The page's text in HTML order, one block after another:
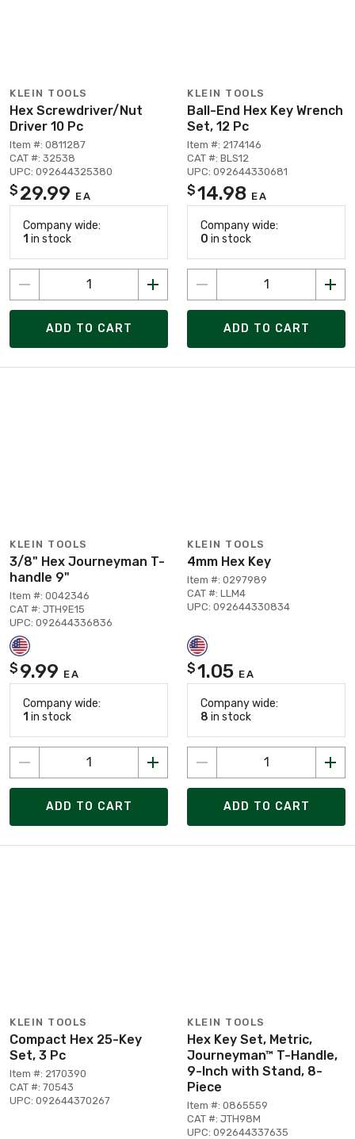
KLEIN TOOLS
Hex Screwdriver/Nut
Driver 10 Pc
Item #: 0811287
CAT #: 32538
UPC: 092644325380
$ 29.99 EA
Company wide:
1 in stock
ADD TO CART
KLEIN TOOLS
Ball-End Hex Key Wrench
Set, 12 Pc
Item #: 2174146
CAT #: BLS12
UPC: 092644330681
$14.98 EA
Company wide:
0 in stock
ADD TO CART
KLEIN TOOLS
3/8" Hex Journeyman T-
handle 9"
Item #: 0042346
CAT #: JTH9E15
UPC: 092644336836
$ 9.99 EA
Company wide:
1 in stock
ADD TO CART
KLEIN TOOLS
4mm Hex Key
Item #: 0297989
CAT #: LLM4
UPC: 092644330834
$1.05 EA
Company wide:
8 in stock
ADD TO CART
KLEIN TOOLS
Compact Hex 25-Key
Set, 3 Pc
Item #: 2170390
CAT #: 70543
UPC: 092644370267
KLEIN TOOLS
Hex Key Set, Metric,
Journeyman™ T-Handle,
9-Inch with Stand, 8-
Piece
Item #: 0865559
CAT #: JTH98M
UPC: 092644337635